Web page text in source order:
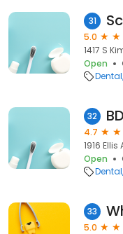
31
5.0
1417 S
Open
Dental
32
4.7
1916
Open
Dental
33
5.0